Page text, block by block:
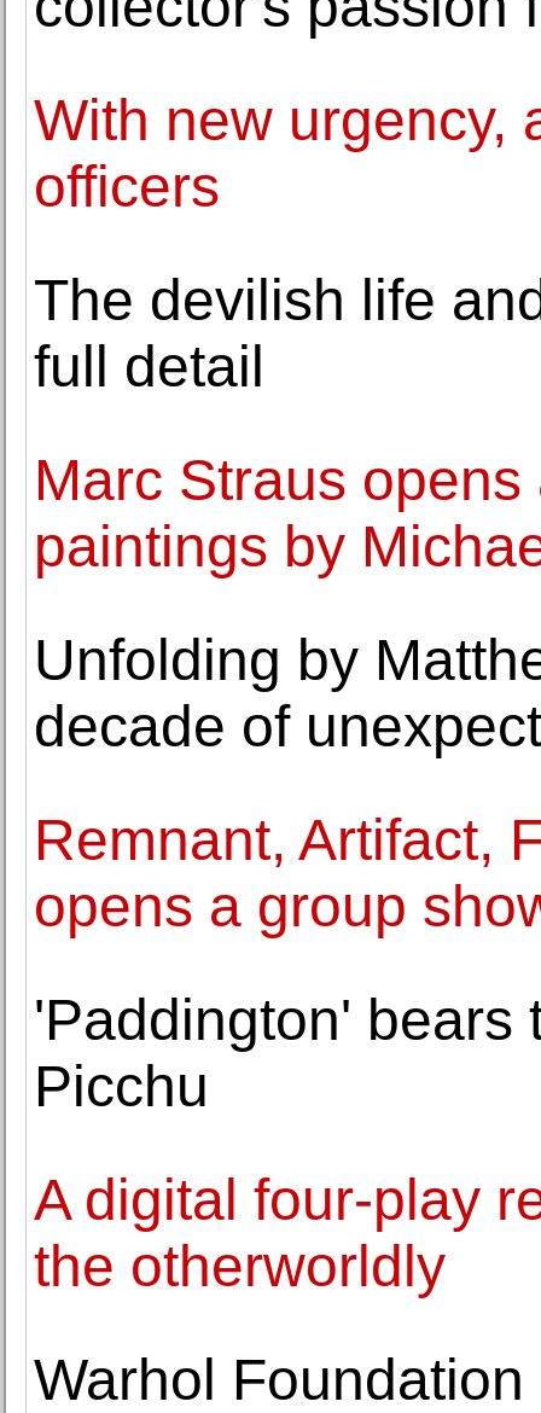
With new urgency,
officers
The devilish life
full detail
Marc Straus
paintings by
Unfolding by
decade of
Remnant, Artifact,
opens a group
'Paddington' bears
Picchu
A digital four-play
the otherworldly
Warhol